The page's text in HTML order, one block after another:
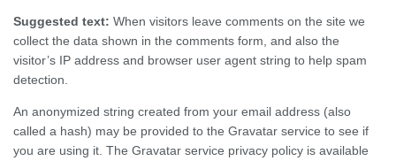
Suggested text: When visitors leave comments on the site we
collect the data shown in the comments form, and also the
visitor’s IP address and browser user agent string to help spam
detection.
An anonymized string created from your email address (also
called a hash) may be provided to the Gravatar service to see if
you are using it. The Gravatar service privacy policy is available